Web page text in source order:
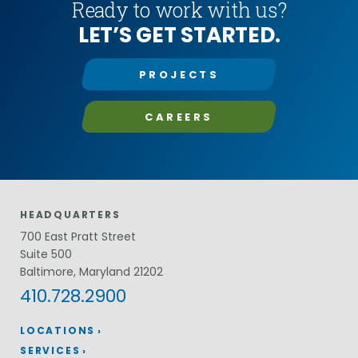
Ready to work with us?
LET’S GET STARTED.
PROJECTS
CAREERS
LOCATIONS
HEADQUARTERS
700 East Pratt Street
Suite 500
Baltimore, Maryland 21202
410.728.2900
SERVICES